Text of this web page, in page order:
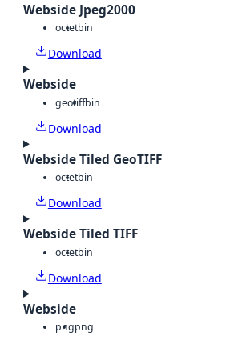
Webside Jpeg2000
octetbin
Download
Webside
geotiffbin
Download
Webside Tiled GeoTIFF
octetbin
Download
Webside Tiled TIFF
octetbin
Download
Webside
pngpng